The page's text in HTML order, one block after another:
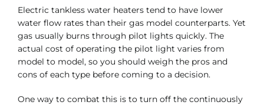
Electric tankless water heaters tend to have lower
water flow rates than their gas model counterparts. Yet
gas usually burns through pilot lights quickly. The
actual cost of operating the pilot light varies from
model to model, so you should weigh the pros and
cons of each type before coming to a decision.
One way to combat this is to turn off the continuously